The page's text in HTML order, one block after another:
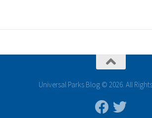
Universal Parks Blog © 2026. All